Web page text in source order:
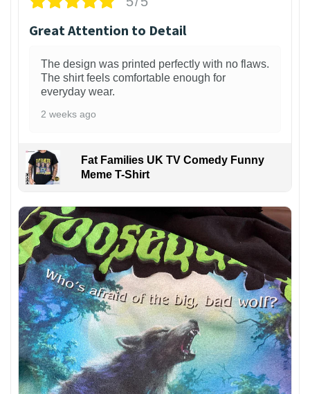
Great Attention to Detail
The design was printed perfectly with no flaws.
The shirt feels comfortable enough for
everyday wear.
2 weeks ago
Fat Families UK TV Comedy Funny
Meme T-Shirt